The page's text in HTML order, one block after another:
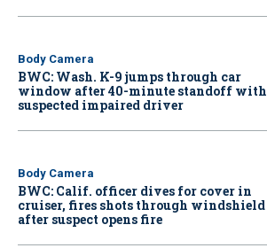
Body Camera
BWC: Wash. K-9 jumps through car
window after 40-minute standoff with
suspected impaired driver
Body Camera
BWC: Calif. officer dives for cover in
cruiser, fires shots through windshield
after suspect opens fire